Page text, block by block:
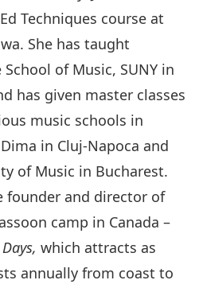
Techniques course at
She has taught
of Music, SUNY in
has given master classes
music schools in
in Cluj-Napoca and
of Music in Bucharest.
founder and director of
camp in Canada –
which attracts as
annually from coast to